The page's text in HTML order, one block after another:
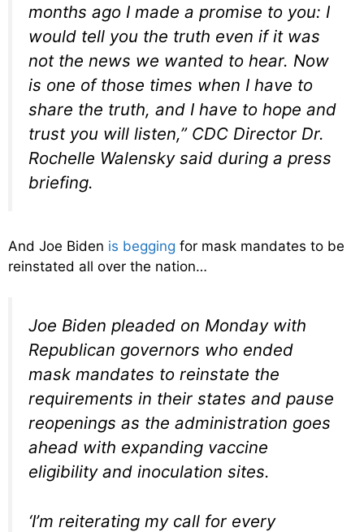
months ago I made a promise to you: I
would tell you the truth even if it was
not the news we wanted to hear. Now
is one of those times when I have to
share the truth, and I have to hope and
trust you will listen,” CDC Director Dr.
Rochelle Walensky said during a press
briefing.
And Joe Biden is begging for mask mandates to be
reinstated all over the nation…
Joe Biden pleaded on Monday with
Republican governors who ended
mask mandates to reinstate the
requirements in their states and pause
reopenings as the administration goes
ahead with expanding vaccine
eligibility and inoculation sites.
‘I’m reiterating my call for every